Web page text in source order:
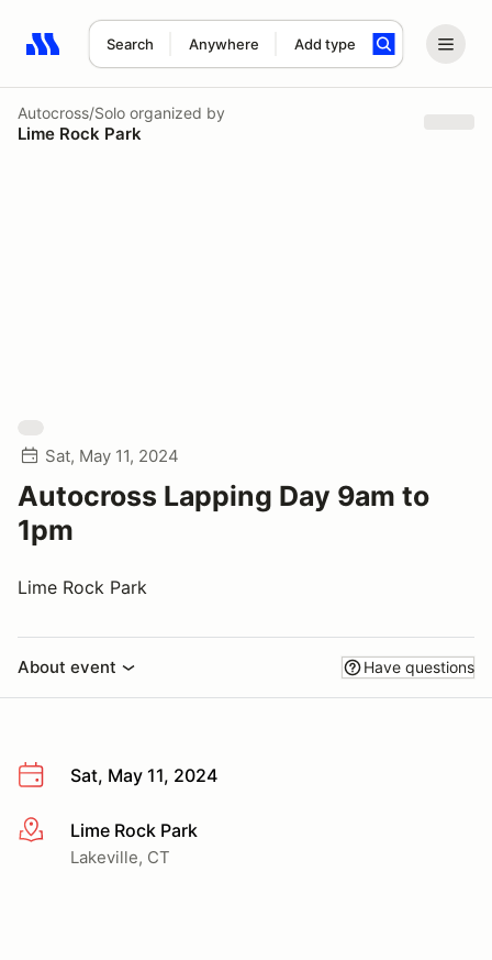
Search Anywhere Add type
Search results: No search term
Autocross/Solo organized by
Lime Rock Park
Sat, May 11, 2024
Autocross Lapping Day 9am to
1pm
Lime Rock Park
About event Have questions
Sat, May 11, 2024
More infoLime Rock Park
Lakeville, CT